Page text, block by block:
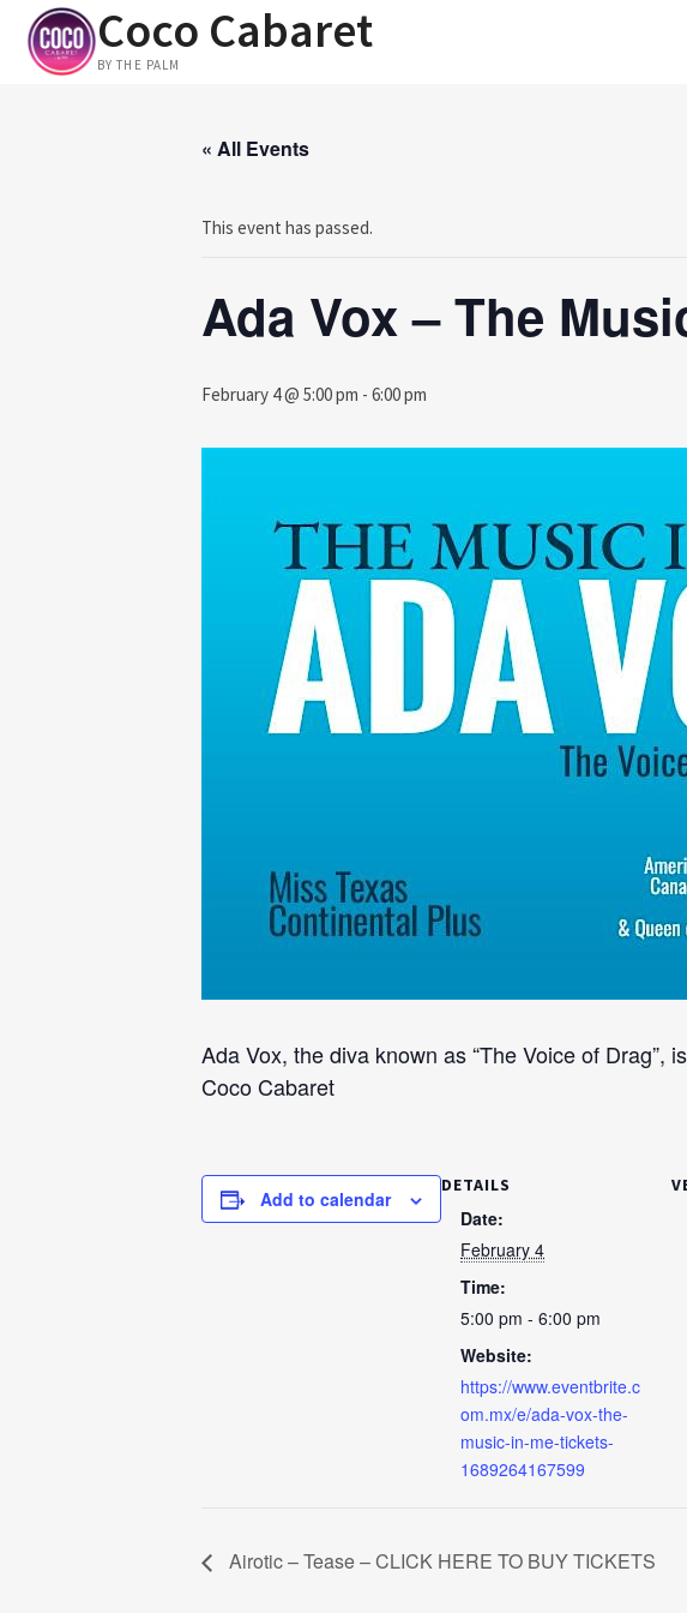
content
Coco Cabaret
BY THE PALM
« All Events
This event has passed.
Ada Vox – The
February 4 @ 5:00 pm - 6:00 pm
Ada Vox, the diva known as “The Voice of
Coco Cabaret
Add to calendar
DETAILS
Date:
February 4
Time:
5:00 pm - 6:00 pm
Website:
https://www.eventbrite.c
om.mx/e/ada-vox-the-
music-in-me-tickets-
1689264167599
Airotic – Tease – CLICK HERE TO BUY TICKETS